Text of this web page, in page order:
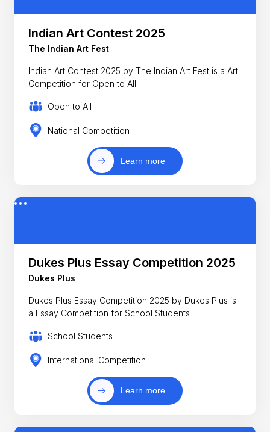
Indian Art Contest 2025
The Indian Art Fest
Indian Art Contest 2025 by The Indian Art Fest is a Art
Competition for Open to All
Open to All
National Competition
Learn more
Dukes Plus Essay Competition 2025
Dukes Plus
Dukes Plus Essay Competition 2025 by Dukes Plus is
a Essay Competition for School Students
School Students
International Competition
Learn more